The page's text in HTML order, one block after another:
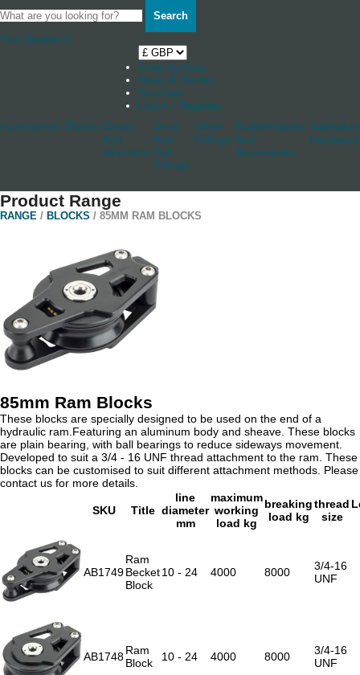
Search
Your Basket 0
Shop by boat
News & Stories
Stockists
Log in / Register
Accessories Blocks Cleats
And
Jammers
Deck
And
Hull
Fittings
Other
Fittings
Rudderstocks
And
Accessories
Hardware
Product Range
RANGE / BLOCKS / 85MM RAM BLOCKS
85mm Ram Blocks
These blocks are specially designed to be used on the end of a
hydraulic ram.Featuring an aluminum body and sheave. These blocks
are plain bearing, with ball bearings to reduce sideways movement.
Developed to suit a 3/4 - 16 UNF thread attachment to the ram. These
blocks can be customised to suit different attachment methods. Please
contact us for more details.
SKU Title
line
diameter
mm
maximum
working
load kg
breaking
load kg
thread
size
AB1749
Ram
Becket
Block
10 - 24 4000 8000
3/4-16
UNF
AB1748Ram
Block
10 - 24 4000 8000
3/4-16
UNF